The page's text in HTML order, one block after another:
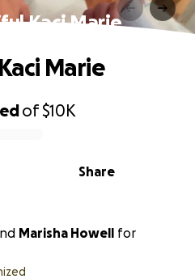
Kaci Marie
of$10K
Share
Marie
Marisha Howell for